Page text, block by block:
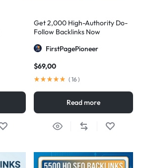
Get 2,000 High-Authority Do-
Follow Backlinks Now
FirstPagePioneer
$69,00
( 16)
Read more